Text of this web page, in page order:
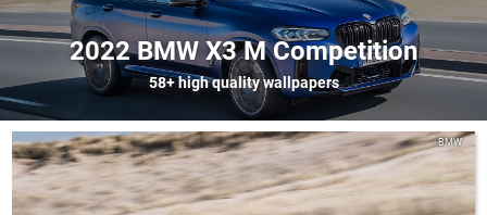
Future Cars Special Editions
2022 BMW X3 M Competition
58+high quality wallpapers
BMW